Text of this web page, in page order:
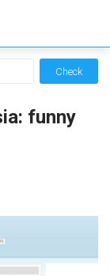
Check
funny